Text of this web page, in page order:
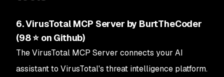
6. VirusTotal MCP Server by BurtTheCoder
(98 ⭐ on Github)
The VirusTotal MCP Server connects your AI
assistant to VirusTotal's threat intelligence platform.